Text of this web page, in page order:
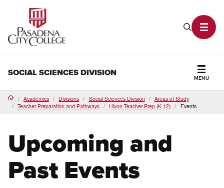
Search
SOCIAL SCIENCES DIVISION
MENU
HomeAcademics Divisions Social Sciences Division
Areas of Study
Teacher Preparation and Pathways
Hixon Teacher Prep (K-12) Events
Upcoming and
Past Events